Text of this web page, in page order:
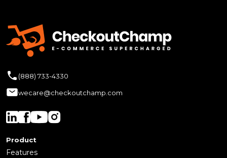
(888) 733-4330
wecare@checkoutchamp.com
Product
Features